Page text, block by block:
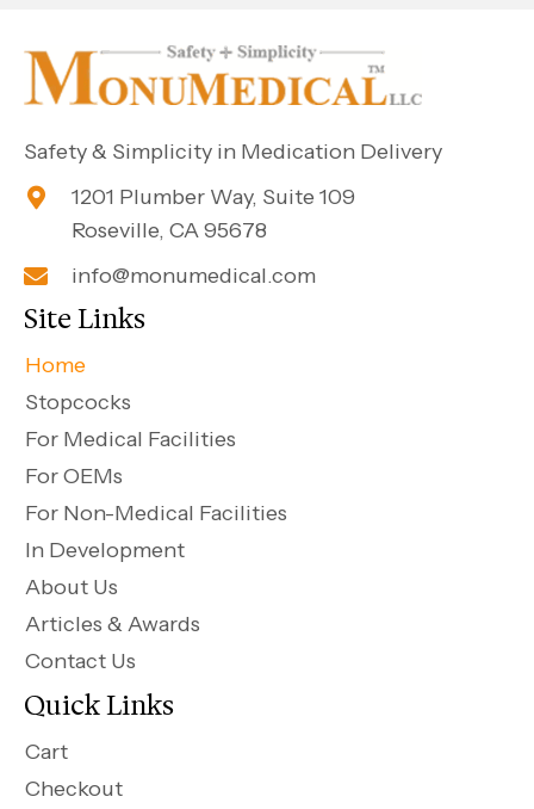
Safety & Simplicity in Medication Delivery
1201 Plumber Way, Suite 109
Roseville, CA 95678
info@monumedical.com
Site Links
Home
Stopcocks
For Medical Facilities
For OEMs
For Non-Medical Facilities
In Development
About Us
Articles & Awards
Contact Us
Quick Links
Cart
Checkout